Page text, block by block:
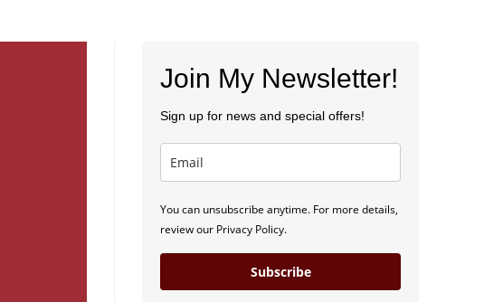
Join My Newsletter!
Sign up for news and special offers!
You can unsubscribe anytime. For more details,
review our Privacy Policy.
Subscribe